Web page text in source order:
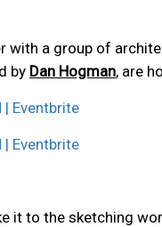
with a group of
by Dan Hogman, are
| Eventbrite
| Eventbrite
it to the sketching